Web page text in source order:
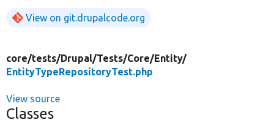
View on git.drupalcode.org
core/tests/Drupal/Tests/Core/Entity/
EntityTypeRepositoryTest.php
View source
Classes